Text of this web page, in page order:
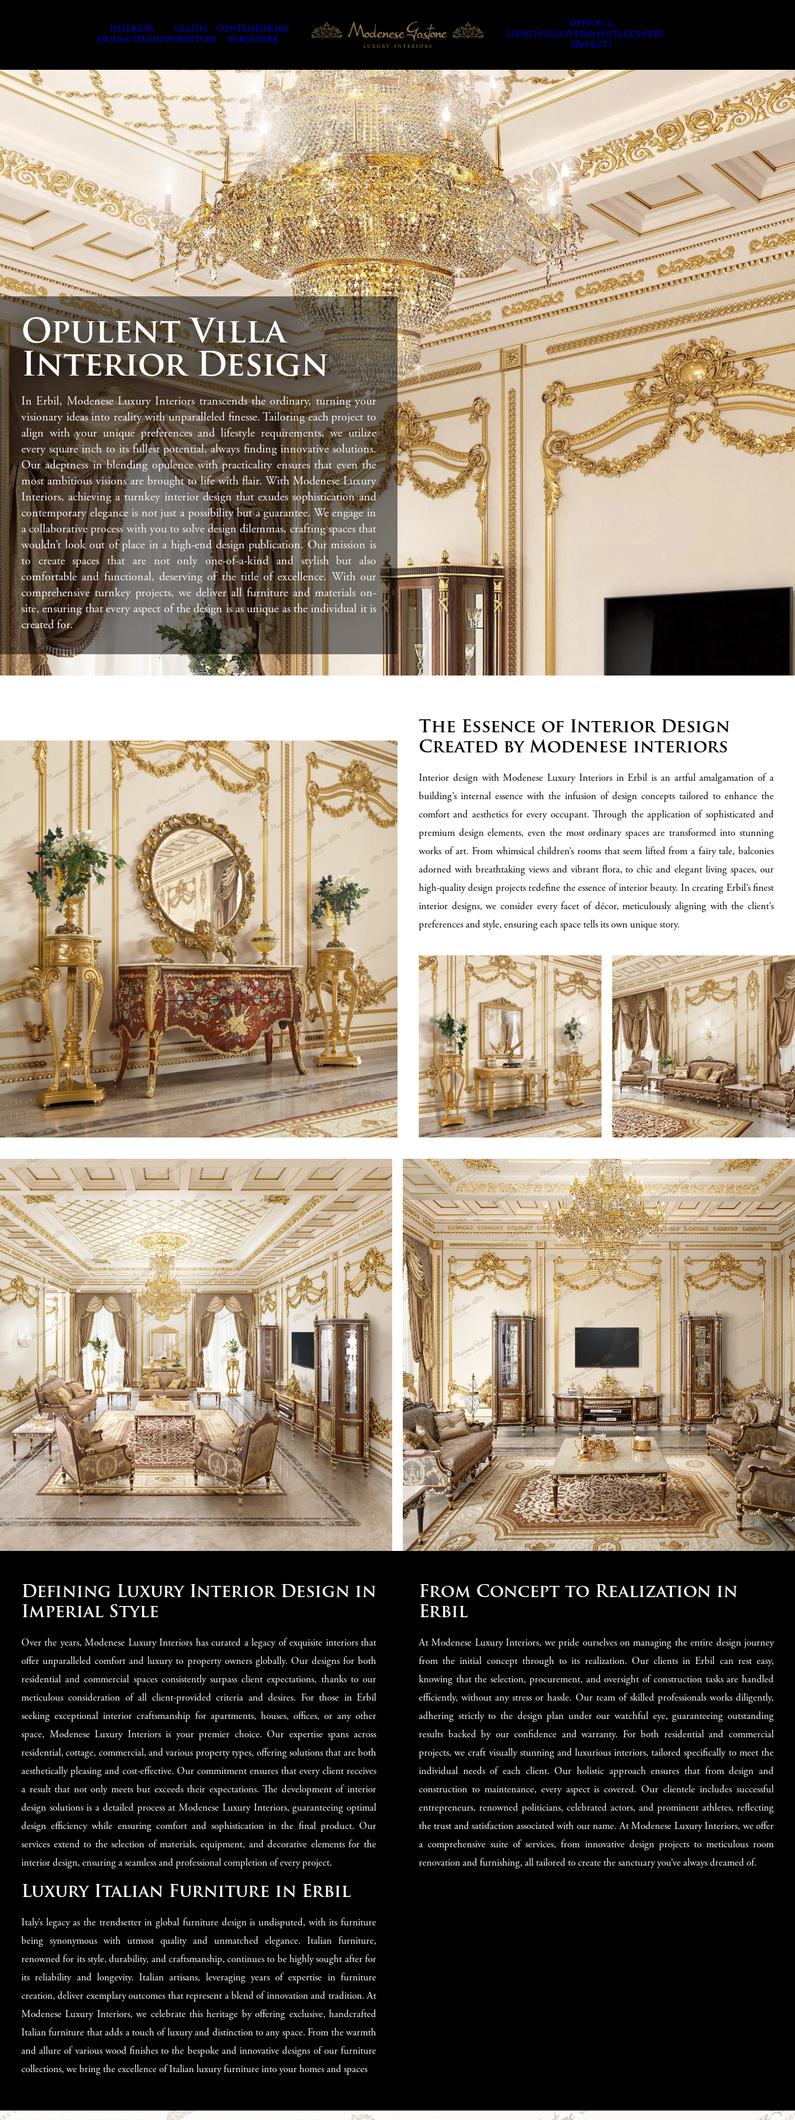
INTERIOR
DESIGN STUDIO
CLASSIC
FURNITURE
CONTEMPORARY
FURNITURE
LIGHTINGS
OFFICES &
GOVERNMENTAL
PROJECTS
JOINERY
Opulent Villa
Interior Design
In Erbil, Modenese Luxury Interiors transcends the ordinary, turning your
visionary ideas into reality with unparalleled finesse. Tailoring each project to
align with your unique preferences and lifestyle requirements, we utilize
every square inch to its fullest potential, always finding innovative solutions.
Our adeptness in blending opulence with practicality ensures that even the
most ambitious visions are brought to life with flair. With Modenese Luxury
Interiors, achieving a turnkey interior design that exudes sophistication and
contemporary elegance is not just a possibility but a guarantee. We engage in
a collaborative process with you to solve design dilemmas, crafting spaces that
wouldn’t look out of place in a high-end design publication. Our mission is
to create spaces that are not only one-of-a-kind and stylish but also
comfortable and functional, deserving of the title of excellence. With our
comprehensive turnkey projects, we deliver all furniture and materials on-
site, ensuring that every aspect of the design is as unique as the individual it is
created for.
The Essence of Interior Design
Created by Modenese interiors
Interior design with Modenese Luxury Interiors in Erbil is an artful amalgamation of a
building’s internal essence with the infusion of design concepts tailored to enhance the
comfort and aesthetics for every occupant. Through the application of sophisticated and
premium design elements, even the most ordinary spaces are transformed into stunning
works of art. From whimsical children’s rooms that seem lifted from a fairy tale, balconies
adorned with breathtaking views and vibrant flora, to chic and elegant living spaces, our
high-quality design projects redefine the essence of interior beauty. In creating Erbil’s finest
interior designs, we consider every facet of décor, meticulously aligning with the client’s
preferences and style, ensuring each space tells its own unique story.
Defining Luxury Interior Design in
Imperial Style
Over the years, Modenese Luxury Interiors has curated a legacy of exquisite interiors that
offer unparalleled comfort and luxury to property owners globally. Our designs for both
residential and commercial spaces consistently surpass client expectations, thanks to our
meticulous consideration of all client-provided criteria and desires. For those in Erbil
seeking exceptional interior craftsmanship for apartments, houses, offices, or any other
space, Modenese Luxury Interiors is your premier choice. Our expertise spans across
residential, cottage, commercial, and various property types, offering solutions that are both
aesthetically pleasing and cost-effective. Our commitment ensures that every client receives
a result that not only meets but exceeds their expectations. The development of interior
design solutions is a detailed process at Modenese Luxury Interiors, guaranteeing optimal
design efficiency while ensuring comfort and sophistication in the final product. Our
services extend to the selection of materials, equipment, and decorative elements for the
interior design, ensuring a seamless and professional completion of every project.
Luxury Italian Furniture in Erbil
Italy’s legacy as the trendsetter in global furniture design is undisputed, with its furniture
being synonymous with utmost quality and unmatched elegance. Italian furniture,
renowned for its style, durability, and craftsmanship, continues to be highly sought after for
its reliability and longevity. Italian artisans, leveraging years of expertise in furniture
creation, deliver exemplary outcomes that represent a blend of innovation and tradition. At
Modenese Luxury Interiors, we celebrate this heritage by offering exclusive, handcrafted
Italian furniture that adds a touch of luxury and distinction to any space. From the warmth
and allure of various wood finishes to the bespoke and innovative designs of our furniture
collections, we bring the excellence of Italian luxury furniture into your homes and spaces
From Concept to Realization in
Erbil
At Modenese Luxury Interiors, we pride ourselves on managing the entire design journey
from the initial concept through to its realization. Our clients in Erbil can rest easy,
knowing that the selection, procurement, and oversight of construction tasks are handled
efficiently, without any stress or hassle. Our team of skilled professionals works diligently,
adhering strictly to the design plan under our watchful eye, guaranteeing outstanding
results backed by our confidence and warranty. For both residential and commercial
projects, we craft visually stunning and luxurious interiors, tailored specifically to meet the
individual needs of each client. Our holistic approach ensures that from design and
construction to maintenance, every aspect is covered. Our clientele includes successful
entrepreneurs, renowned politicians, celebrated actors, and prominent athletes, reflecting
the trust and satisfaction associated with our name. At Modenese Luxury Interiors, we offer
a comprehensive suite of services, from innovative design projects to meticulous room
renovation and furnishing, all tailored to create the sanctuary you’ve always dreamed of.